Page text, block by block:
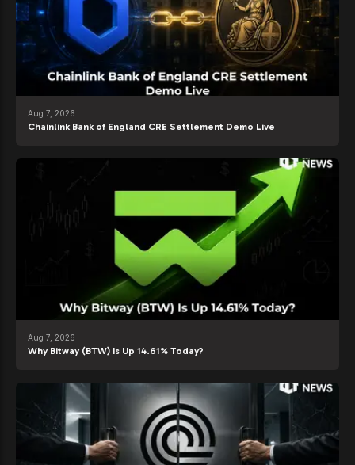
Aug 7, 2026
Chainlink Bank of England CRE Settlement Demo Live
Aug 7, 2026
Why Bitway (BTW) Is Up 14.61% Today?